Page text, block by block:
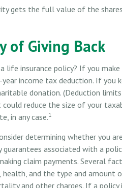
gets the full value of the
of Giving Back
life insurance policy? If you
income tax deduction. If you
donation. (Deduction
reduce the size of your
in any case.1
determining whether you
guarantees associated with a
claim payments. Several
health, and the type and amount
and other charges. If a